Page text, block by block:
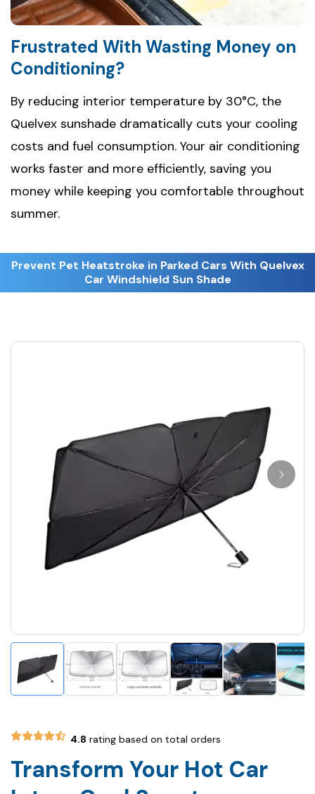
Frustrated With Wasting Money on
Conditioning?
By reducing interior temperature by 30°C, the
Quelvex sunshade dramatically cuts your cooling
costs and fuel consumption. Your air conditioning
works faster and more efficiently, saving you
money while keeping you comfortable throughout
summer.
Prevent Pet Heatstroke in Parked Cars With Quelvex
4.8 rating based on total orders
Transform Your Hot Car